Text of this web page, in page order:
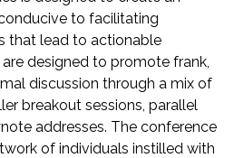
to facilitating
that lead to actionable
designed to promote frank,
discussion through a mix of
breakout sessions, parallel
addresses. The conference
of individuals instilled with